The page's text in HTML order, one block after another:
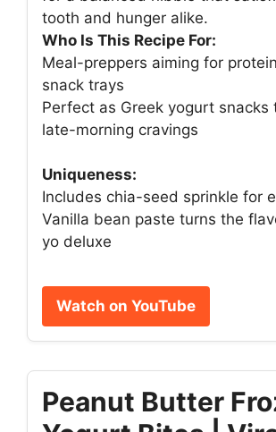
tooth and hunger alike.
Who Is This Recipe For:
Meal-preppers aiming for
snack trays
Perfect as Greek yogurt snacks
late-morning cravings
Uniqueness:
Includes chia-seed sprinkle for
Vanilla bean paste turns the
yo deluxe
Watch on YouTube
Peanut Butter